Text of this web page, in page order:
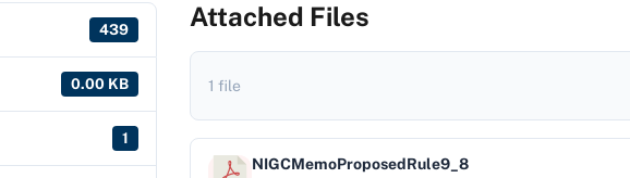
439
0.00 KB
1
Attached Files
1 file
NIGCMemoProposedRule9_8